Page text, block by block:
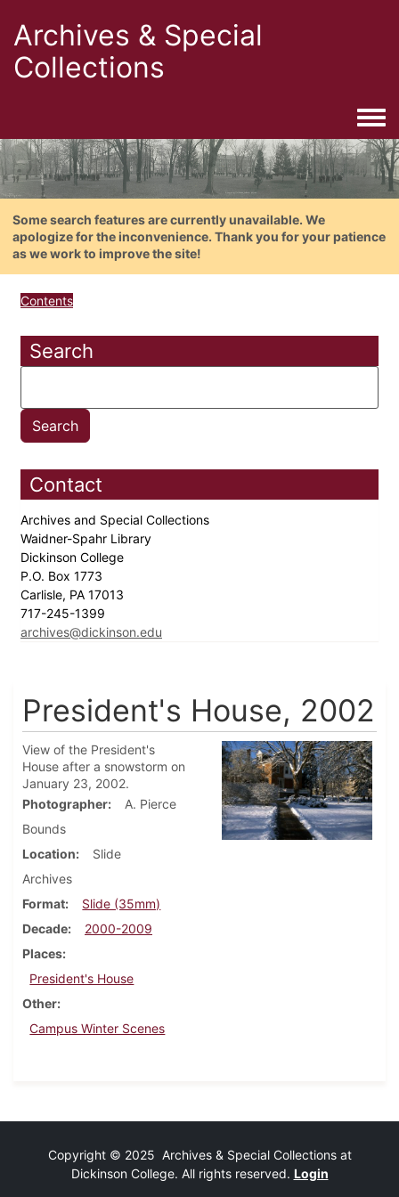
Archives & Special
Collections
Some search features are currently unavailable. We
apologize for the inconvenience. Thank you for your patience
as we work to improve the site!
Contents
Search
Contact
Archives and Special Collections
Waidner-Spahr Library
Dickinson College
P.O. Box 1773
Carlisle, PA 17013
717-245-1399
archives@dickinson.edu
President's House, 2002
View of the President's
House after a snowstorm on
January 23, 2002.
Photographer
A. Pierce
Bounds
Location
Slide
Archives
Format
Slide (35mm)
Decade
2000-2009
Places
President's House
Other
Campus Winter Scenes
Copyright © 2025 Archives & Special Collections at
Dickinson College. All rights reserved. Login